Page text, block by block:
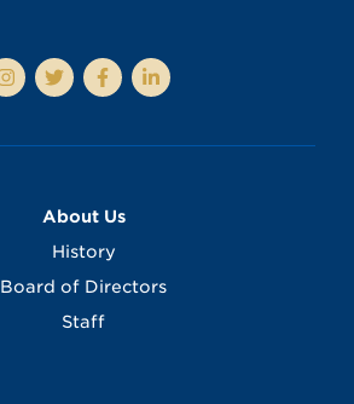
About Us
History
Board of Directors
Staff